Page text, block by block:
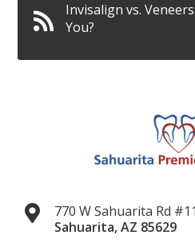
Invisalign vs.
You?
770 W Sahuarita Rd
Sahuarita,AZ 85629